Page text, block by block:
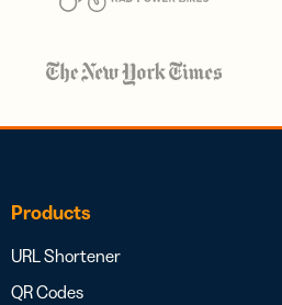
Products
URL Shortener
QR Codes